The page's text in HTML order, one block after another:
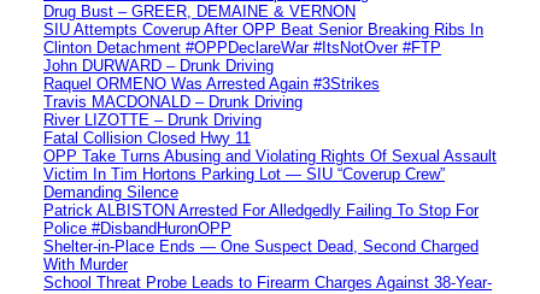
Drug Bust – GREER, DEMAINE & VERNON
SIU Attempts Coverup After OPP Beat Senior Breaking Ribs In
Clinton Detachment #OPPDeclareWar #ItsNotOver #FTP
John DURWARD – Drunk Driving
Raquel ORMENO Was Arrested Again #3Strikes
Travis MACDONALD – Drunk Driving
River LIZOTTE – Drunk Driving
Fatal Collision Closed Hwy 11
OPP Take Turns Abusing and Violating Rights Of Sexual Assault
Victim In Tim Hortons Parking Lot — SIU “Coverup Crew”
Demanding Silence
Patrick ALBISTON Arrested For Alledgedly Failing To Stop For
Police #DisbandHuronOPP
Shelter-in-Place Ends — One Suspect Dead, Second Charged
With Murder
School Threat Probe Leads to Firearm Charges Against 38-Year-